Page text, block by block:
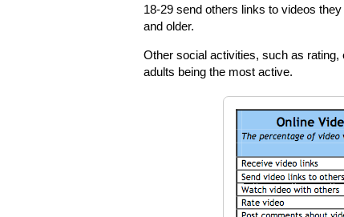
18-29 send others links to videos
and older.
Other social activities, such as
adults being the most active.